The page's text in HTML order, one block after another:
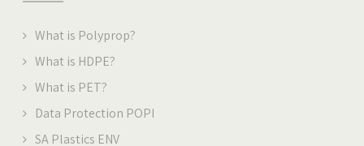
What is Polyprop?
What is HDPE?
What is PET?
Data Protection POPI
SA Plastics ENV